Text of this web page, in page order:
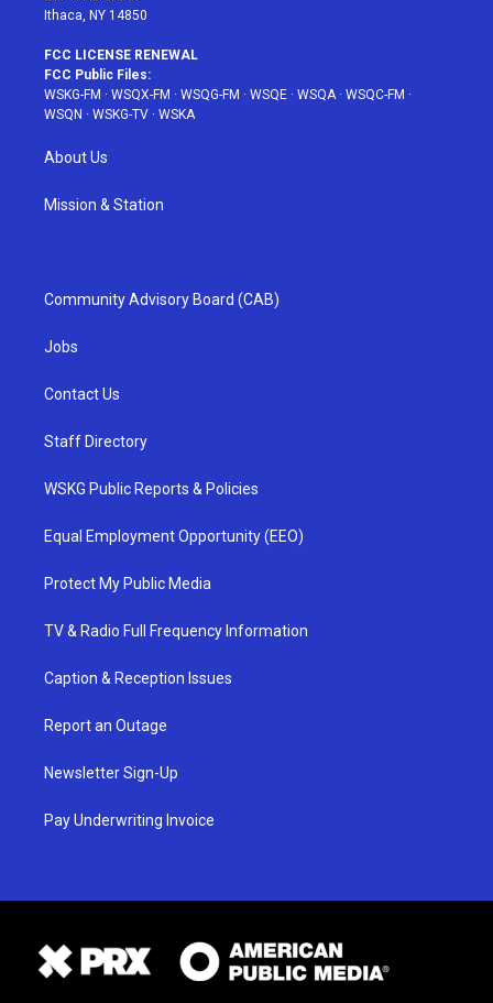
Ithaca, NY 14850
FCC LICENSE RENEWAL
FCC Public Files:
WSKG-FM · WSQX-FM · WSQG-FM · WSQE · WSQA· WSQC-FM ·
WSQN · WSKG-TV · WSKA
About Us
Mission & Station
Community Advisory Board (CAB)
Jobs
Contact Us
Staff Directory
WSKG Public Reports & Policies
Equal Employment Opportunity (EEO)
Protect My Public Media
TV & Radio Full Frequency Information
Caption & Reception Issues
Report an Outage
Newsletter Sign-Up
Pay Underwriting Invoice